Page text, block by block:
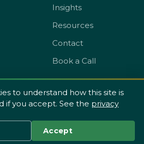
Insights
Resources
Contact
Book a Call
Ltd t/a JW Consulting.
to understand how this site is
if you accept. See the privacy
Accept